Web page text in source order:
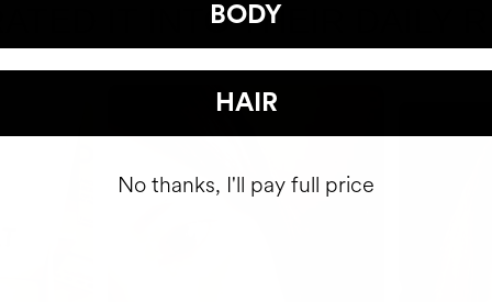
IT INTO THEIR DAILY
BODY
HAIR
No thanks, I'll pay full price